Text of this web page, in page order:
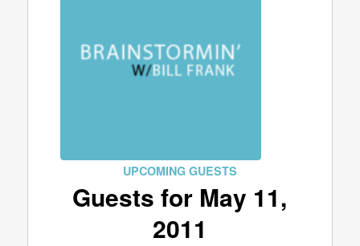
UPCOMING GUESTS
Guests for May 11,
2011